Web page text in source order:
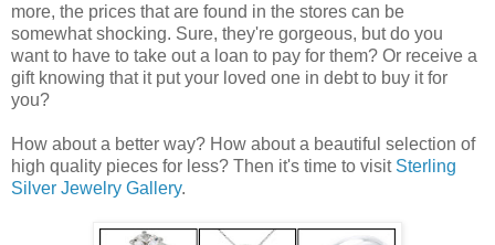
more, the prices that are found in the stores can be
somewhat shocking. Sure, they're gorgeous, but do you
want to have to take out a loan to pay for them? Or receive a
gift knowing that it put your loved one in debt to buy it for
you?
How about a better way? How about a beautiful selection of
high quality pieces for less? Then it's time to visit Sterling
Silver Jewelry Gallery.